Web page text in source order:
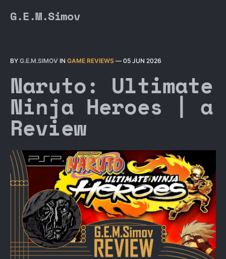
G.E.M.Simov
BY G.E.M.SIMOV IN GAME REVIEWS — 05 JUN 2026
Naruto: Ultimate
Ninja Heroes | a
Review